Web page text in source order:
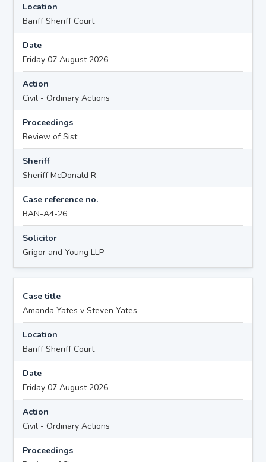
Location
Banff Sheriff Court
Date
Friday 07 August 2026
Action
Civil - Ordinary Actions
Proceedings
Review of Sist
Sheriff
Sheriff McDonald R
Case reference no.
BAN-A4-26
Solicitor
Grigor and Young LLP
Case title
Amanda Yates v Steven Yates
Location
Banff Sheriff Court
Date
Friday 07 August 2026
Action
Civil - Ordinary Actions
Proceedings